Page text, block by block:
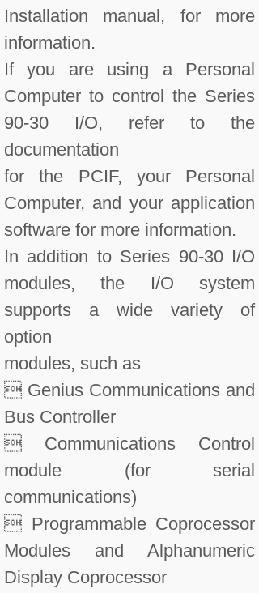
Installation manual, for more
information.
If you are using a Personal
Computer to control the Series
90-30 I/O, refer to the
documentation
for the PCIF, your Personal
Computer, and your application
software for more information.
In addition to Series 90-30 I/O
modules, the I/O system
supports a wide variety of
option
modules, such as
 Genius Communications and
Bus Controller
 Communications Control
module (for serial
communications)
 Programmable Coprocessor
Modules and Alphanumeric
Display Coprocessor